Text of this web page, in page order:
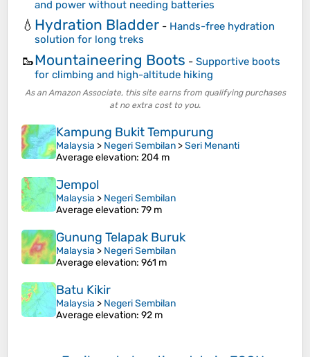
and power without needing batteries
💧 Hydration Bladder - Hands-free hydration
solution for long treks
🥾Mountaineering Boots - Supportive boots
for climbing and high-altitude hiking
As an Amazon Associate, this site earns from qualifying purchases
at no extra cost to you.
Kampung Bukit Tempurung
Malaysia > Negeri Sembilan >Seri Menanti
Average elevation: 204 m
Jempol
Malaysia > Negeri Sembilan
Average elevation: 79 m
Gunung Telapak Buruk
Malaysia > Negeri Sembilan
Average elevation: 961 m
Batu Kikir
Malaysia > Negeri Sembilan
Average elevation: 92 m